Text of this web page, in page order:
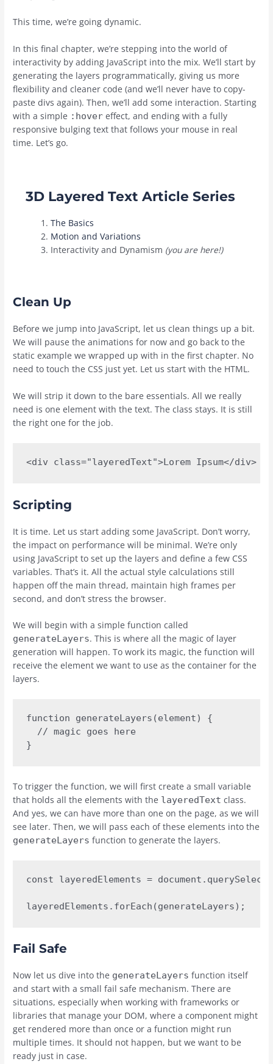
This time, we’re going dynamic.
In this final chapter, we’re stepping into the world of
interactivity by adding JavaScript into the mix. We’ll start by
generating the layers programmatically, giving us more
flexibility and cleaner code (and we’ll never have to copy-
paste divs again). Then, we’ll add some interaction. Starting
with a simple :hover effect, and ending with a fully
responsive bulging text that follows your mouse in real
time. Let’s go.
3D Layered Text Article Series
The Basics
Motion and Variations
Interactivity and Dynamism (you are here!)
Clean Up
Before we jump into JavaScript, let us clean things up a bit.
We will pause the animations for now and go back to the
static example we wrapped up with in the first chapter. No
need to touch the CSS just yet. Let us start with the HTML.
We will strip it down to the bare essentials. All we really
need is one element with the text. The class stays. It is still
the right one for the job.
<div class="layeredText">Lorem Ipsum</div>
Scripting
It is time. Let us start adding some JavaScript. Don’t worry,
the impact on performance will be minimal. We’re only
using JavaScript to set up the layers and define a few CSS
variables. That’s it. All the actual style calculations still
happen off the main thread, maintain high frames per
second, and don’t stress the browser.
We will begin with a simple function called
generateLayers. This is where all the magic of layer
generation will happen. To work its magic, the function will
receive the element we want to use as the container for the
layers.
function generateLayers(element) {
  // magic goes here
}
To trigger the function, we will first create a small variable
that holds all the elements with the layeredText class.
And yes, we can have more than one on the page, as we will
see later. Then, we will pass each of these elements into the
generateLayers function to generate the layers.
const layeredElements =
layeredElements.forEach(generateLayers);
Fail Safe
Now let us dive into the generateLayers function itself
and start with a small fail safe mechanism. There are
situations, especially when working with frameworks or
libraries that manage your DOM, where a component might
get rendered more than once or a function might run
multiple times. It should not happen, but we want to be
ready just in case.